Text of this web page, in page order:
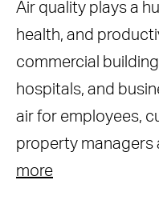
Air quality plays a
health, and
commercial
hospitals, and
air for employees,
property managers
more